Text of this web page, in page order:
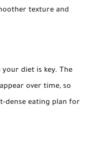
texture and
diet is key. The
appear over time, so
dense eating plan for